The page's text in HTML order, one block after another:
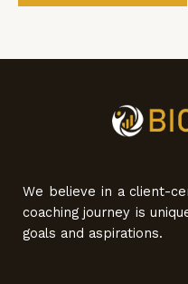
We believe in a client-
coaching journey is
goals and aspirations.